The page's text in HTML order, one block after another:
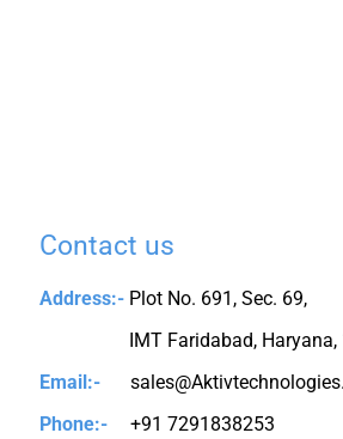
Contact us
Address:- Plot No. 691, Sec. 69,
IMT Faridabad,
Email:-
Phone:-
+91 7291838253